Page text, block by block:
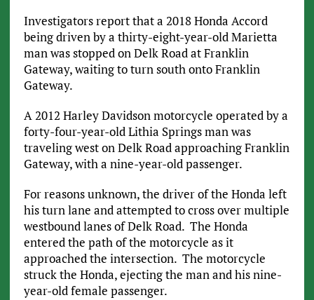
Investigators report that a 2018 Honda Accord
being driven by a thirty-eight-year-old Marietta
man was stopped on Delk Road at Franklin
Gateway, waiting to turn south onto Franklin
Gateway.
A 2012 Harley Davidson motorcycle operated by a
forty-four-year-old Lithia Springs man was
traveling west on Delk Road approaching Franklin
Gateway, with a nine-year-old passenger.
For reasons unknown, the driver of the Honda left
his turn lane and attempted to cross over multiple
westbound lanes of Delk Road. The Honda
entered the path of the motorcycle as it
approached the intersection. The motorcycle
struck the Honda, ejecting the man and his nine-
year-old female passenger.